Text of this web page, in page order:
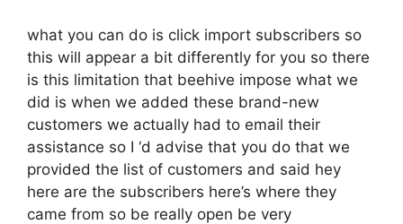
what you can do is click import subscribers so
this will appear a bit differently for you so there
is this limitation that beehive impose what we
did is when we added these brand-new
customers we actually had to email their
assistance so I ‘d advise that you do that we
provided the list of customers and said hey
here are the subscribers here’s where they
came from so be really open be very